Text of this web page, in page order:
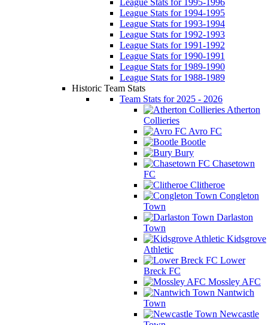
League Stats for 1994-1995
League Stats for 1993-1994
League Stats for 1992-1993
League Stats for 1991-1992
League Stats for 1990-1991
League Stats for 1989-1990
League Stats for 1988-1989
Historic Team Stats
Team Stats for 2025 - 2026
Atherton
Collieries
Avro FC
Bootle
Bury
Chasetown
FC
Clitheroe
Congleton
Town
Darlaston
Town
Kidsgrove
Athletic
Lower
Breck FC
Mossley AFC
Nantwich
Town
Newcastle